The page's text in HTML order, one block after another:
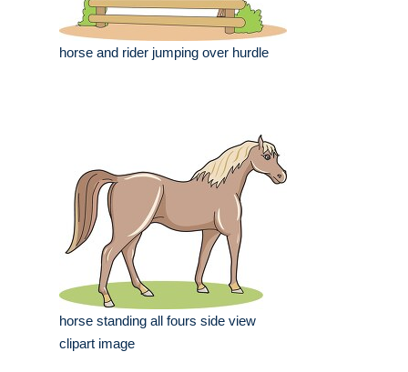
horse and rider jumping over hurdle
horse standing all fours side view
clipart image